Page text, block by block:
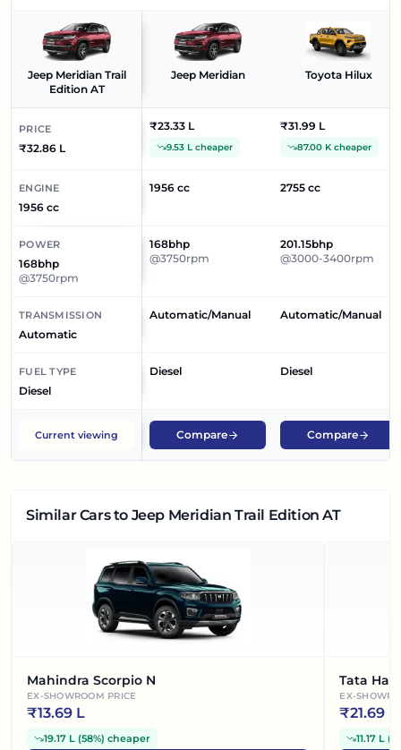
Jeep Meridian Trail
Edition AT
Jeep Meridian Toyota Hilux
PRICE
₹32.86 L
₹23.33 L
9.53 L cheaper
₹31.99 L
87.00 K cheaper
ENGINE
1956 cc
1956 cc 2755 cc
POWER
168bhp
@3750rpm
168bhp
@3750rpm
201.15bhp
@3000-3400rpm
TRANSMISSION
Automatic
Automatic/Manual Automatic/Manual
FUEL TYPE
Diesel
Diesel Diesel
Current viewing Compare Compare
Similar Carsto Jeep Meridian Trail Edition AT
Mahindra Scorpio N
EX-SHOWROOM PRICE
₹13.69 L
19.17 L (58%) cheaper
Tata
EX-
₹21.69 L
11.17 L (